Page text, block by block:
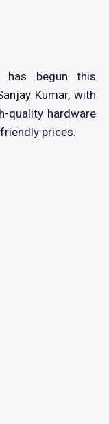
has begun this
Kumar, with
quality hardware
prices.